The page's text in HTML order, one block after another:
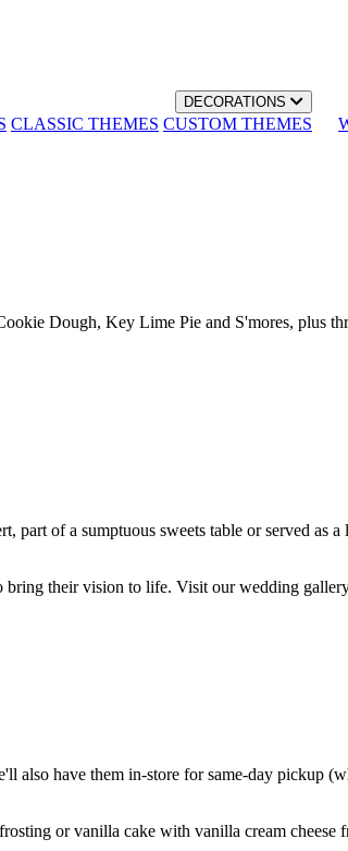
DECORATIONS
CLASSIC THEMES CUSTOM THEMES
Dough, Key Lime Pie and S'mores, plus
part of a sumptuous sweets table or served as
their vision to life. Visit our wedding
also have them in-store for same-day pickup
or vanilla cake with vanilla cream